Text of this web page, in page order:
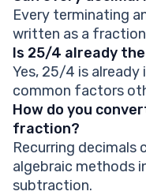
Every terminating
written as a
Is 25/4 already
Yes, 25/4 is
common factors
How do you
fraction?
Recurring decimals
algebraic methods
subtraction.